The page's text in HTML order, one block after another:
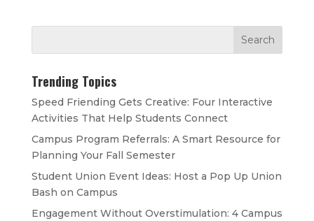
Trending Topics
Speed Friending Gets Creative: Four Interactive
Activities That Help Students Connect
Campus Program Referrals: A Smart Resource for
Planning Your Fall Semester
Student Union Event Ideas: Host a Pop Up Union
Bash on Campus
Engagement Without Overstimulation: 4 Campus